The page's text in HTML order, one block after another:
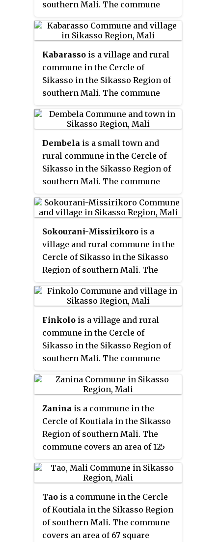
49 km southwest of Sikasso.
southern Mali. The commune
kilometers and includes 4
villages. In the 2009 census it
had a population of 4,227. The
village of Koumankou, the
lieuof the commune, is 101 km
northwest of Sikasso.
Kabarasso is a village and rural
commune in the Cercle of
Sikasso in the Sikasso Region of
southern Mali. The commune
kilometers and includes 11
villages. In the 2009 census it
had a population of 6,687. The
village of Kabarasso, thechef-lieu
of the commune, is 83 km north-
northwest of Sikasso.
Dembela is a small town and
rural commune in the Cercle of
Sikasso in the Sikasso Region of
southern Mali. The commune
kilometers and includes 11
villages. In the 2009 census it
had a population of 13,061. The
village of Dembela, thechef-lieuof
the commune, is 88 km
northwest of Sikasso.
Sokourani-Missirikoro is a
village and rural commune in the
Cercle of Sikasso in the Sikasso
Region of southern Mali. The
square kilometers and includes
five villages. In the 2009 census
it had a population of 4,478. The
village of Sokourani-Missirikoro,
the administrative center (chef-
lieu) of the commune, is 13 km
southwest of Sikasso. The main
language spoken in the
commune is Senufo.
Finkolo is a village and rural
commune in the Cercle of
Sikasso in the Sikasso Region of
southern Mali. The commune
kilometers and includes 11
villages. In the 2009 census it
had a population of 22,429. The
village of Finoko, thechef-lieuof
the commune, is 18 km east-
southeast of Sikasso on the N7,
the small road that links Sikasso
with Bobo-Dioulasso in Burkina
Faso.
Zanina is a commune in the
Cercle of Koutiala in the Sikasso
Region of southern Mali. The
commune covers an area of 125
villages. In the 2009 census it
had a population of 7,492. The
village of Débéla, the
administrative centre (chef-lieu)
of the commune, is 45 km
northwest of Koutiala.
Tao is a commune in the Cercle
of Koutiala in the Sikasso Region
of southern Mali. The commune
covers an area of 67 square